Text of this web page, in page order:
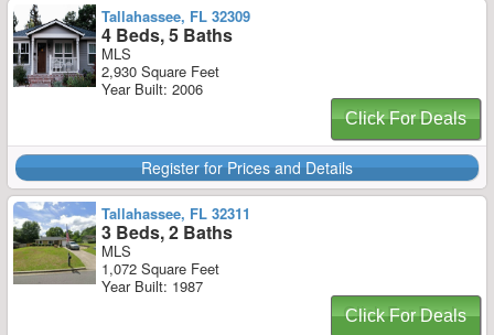
Tallahassee, FL 32309
4 Beds, 5 Baths
MLS
2,930 Square Feet
Year Built: 2006
Click For Deals
Register for Prices and Details
Tallahassee, FL 32311
3 Beds, 2 Baths
MLS
1,072 Square Feet
Year Built: 1987
Click For Deals